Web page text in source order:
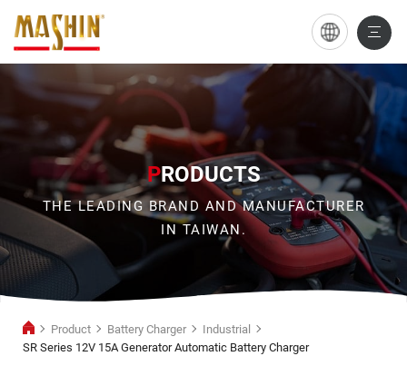
SR
Series
12V
15A
Generator
Automatic
Battery
Charger
PRODUCTS
THE LEADING BRAND AND MANUFACTURER
IN TAIWAN.
Product Battery Charger
Industrial
SR Series 12V 15A Generator Automatic Battery Charger